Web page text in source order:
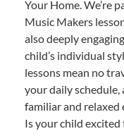
Your Home. We’re
Music Makers
also deeply
child’s individual
lessons mean no
your daily
familiar and
Is your child